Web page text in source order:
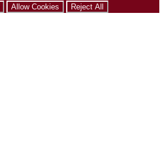
Allow Cookies Reject All